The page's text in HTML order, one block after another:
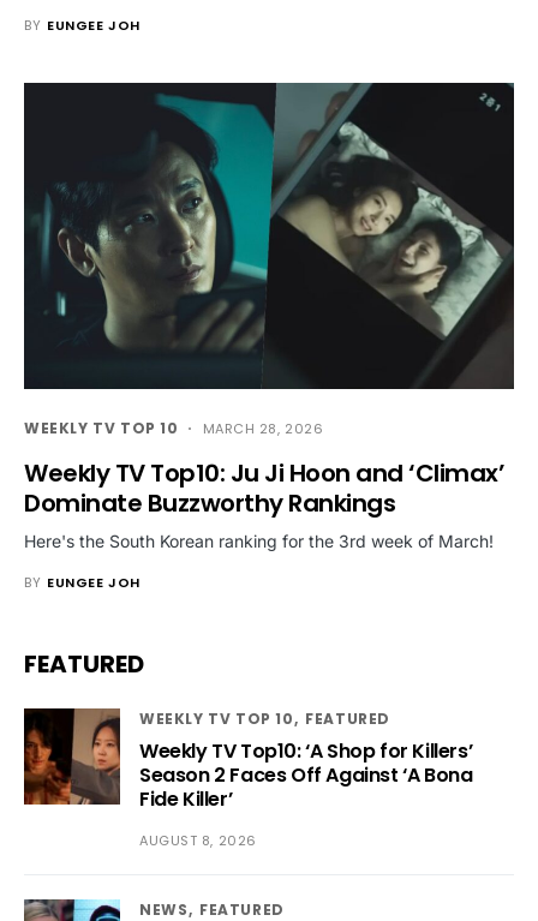
BY EUNGEE JOH
WEEKLY TV TOP 10 MARCH 28, 2026
Weekly TV Top10: Ju Ji Hoon and ‘Climax’
Dominate Buzzworthy Rankings
Here's the South Korean ranking for the 3rd week of March!
BY EUNGEE JOH
FEATURED
WEEKLY TV TOP 10 FEATURED
Weekly TV Top10: ‘A Shop for Killers’
Season 2 Faces Off Against ‘A Bona
Fide Killer’
AUGUST 8, 2026
NEWS FEATURED